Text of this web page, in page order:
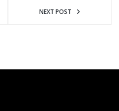
NEXT POST